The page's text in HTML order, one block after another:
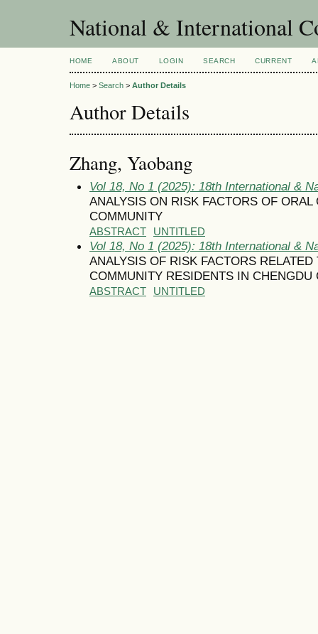
National & International
HOME ABOUT LOGIN SEARCH CURRENT
Home > Search > Author Details
Author Details
Zhang, Yaobang
Vol 18, No 1 (2025): 18th International &
ANALYSIS ON RISK FACTORS OF
COMMUNITY
ABSTRACT UNTITLED
Vol 18, No 1 (2025): 18th International &
ANALYSIS OF RISK FACTORS
COMMUNITY RESIDENTS IN CHENGDU
ABSTRACT UNTITLED